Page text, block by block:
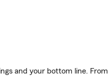
and your bottom line. From